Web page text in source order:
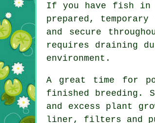
If you have fish in
prepared,
and secure
requires draining
environment.
A great time for
finished breeding.
and excess plant
liner, filters and